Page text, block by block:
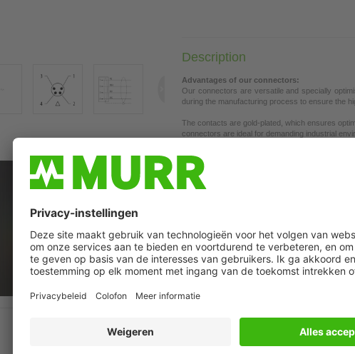
Description
Advantages of our connectors:
Our connectors are versatile and specially
during the manufacturing process to ensure the
The contacts are gold-plated, which ensures
connectors are ideal for demanding industrial
Our connectors are resistant to oils and cooling
each specific application. Different cable lengths
Ethernet CAT5e
Male straight
M8, 4-pole
Shielded
The resistance to aggressive media should be
Plastic housings with good resistance against